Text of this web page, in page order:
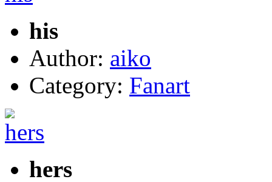
his
Author: aiko
Category: Fanart
hers